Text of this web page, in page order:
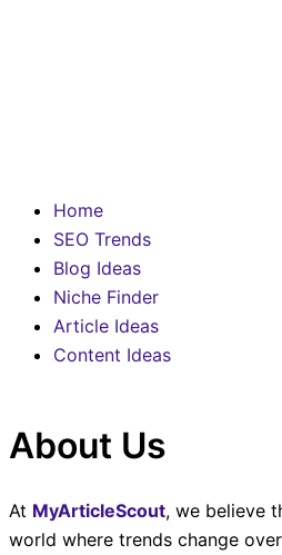
Home
SEO Trends
Blog Ideas
Niche Finder
Article Ideas
Content Ideas
About Us
At MyArticleScout, we believe
world where trends change